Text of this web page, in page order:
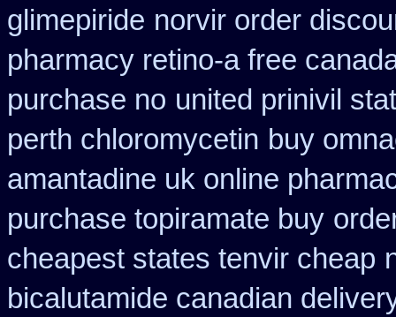
glimepiride norvir order
pharmacy retino-a free
purchase no united prinivil
perth chloromycetin buy
amantadine uk online
purchase topiramate buy
cheapest states tenvir cheap
bicalutamide canadian